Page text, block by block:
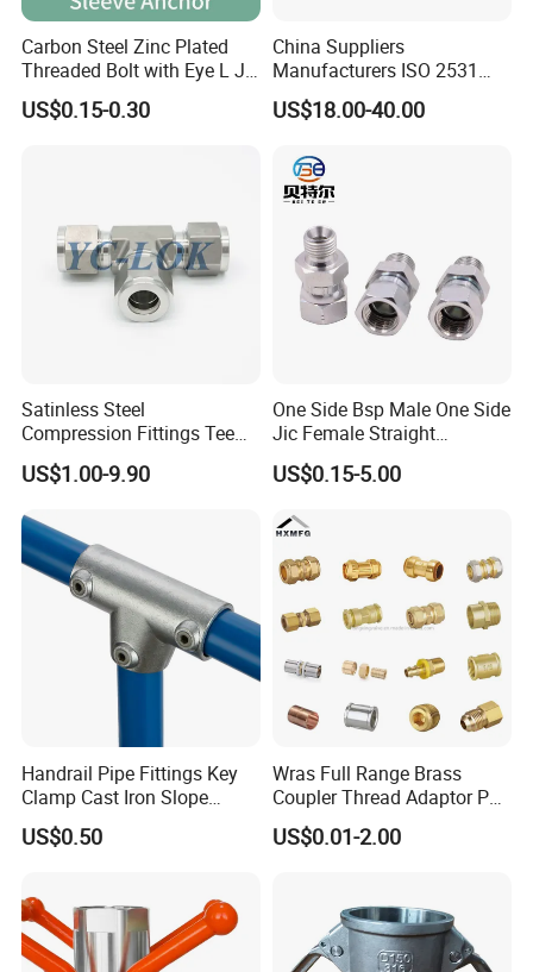
Carbon Steel Zinc Plated
Threaded Bolt with Eye L J
Hook Type Head Hook
Expansion Anchor M10 M12
US$0.15-0.30
China Suppliers
Manufacturers ISO 2531
Universal Wide Range
Flexible Pipe Fittings Ductile
US$18.00-40.00
Satinless Steel
Compression Fittings Tee
Tube Fitting Connector with
Double Ferrule Cutting
Instrumentation Parts
US$1.00-9.90
One Side Bsp Male One Side
Jic Female Straight
Hydraulic Hose Adapters
US$0.15-5.00
Handrail Pipe Fittings Key
Clamp Cast Iron Slope
Three Socket Tee
US$0.50
Wras Full Range Brass
Coupler Thread Adaptor PE
Elbow Pushfit Press Tee Pex
Wallplate Soldering Cross
US$0.01-2.00